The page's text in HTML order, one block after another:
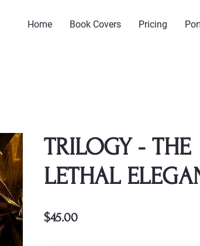
Home Book Covers Pricing
TRILOGY - THE
LETHAL
$45.00Price